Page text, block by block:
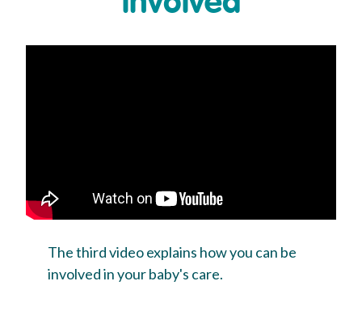
The third video explains how you can be
involved in your baby's care.